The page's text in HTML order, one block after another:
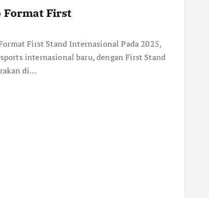
Format First
First Stand Internasional Pada 2025,
internasional baru, dengan First Stand
di…